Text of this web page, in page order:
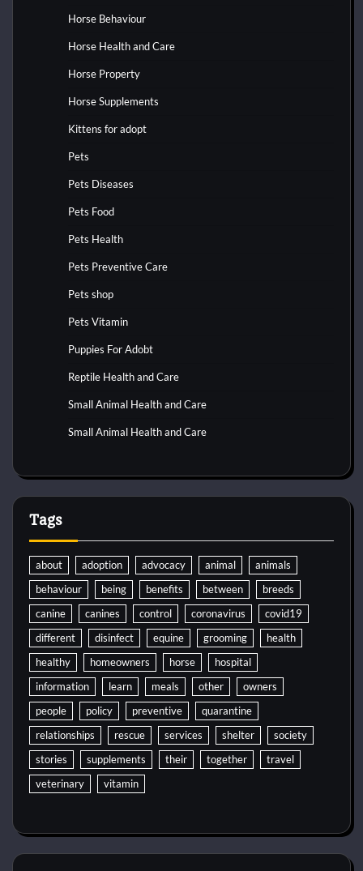
Horse Behaviour
Horse Health and Care
Horse Property
Horse Supplements
Kittens for adopt
Pets
Pets Diseases
Pets Food
Pets Health
Pets Preventive Care
Pets shop
Pets Vitamin
Puppies For Adobt
Reptile Health and Care
Small Animal Health and Care
Small Animal Health and Care
Tags
about adoption advocacy animal
animals
behaviour
being benefits between
breeds
canine
canines control coronavirus
covid19
different
disinfect equine grooming
health
healthy
homeowners horse
hospital
information
learn meals other
owners
people
policy preventive
quarantine
relationships
rescue services shelter
society
stories
supplements their together
travel
veterinary
vitamin